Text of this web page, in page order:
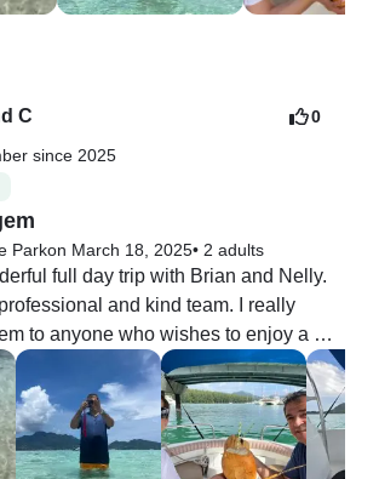
C
since 2025
0
Parkon March 18, 2025• 2 adults
full day trip with Brian and Nelly.
and kind team. I really
to anyone who wishes to enjoy a
And on top of all the price was very
it again with them.